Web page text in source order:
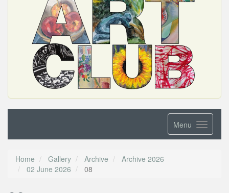
Menu
Home Gallery Archive
Archive 2026
02 June 2026
08